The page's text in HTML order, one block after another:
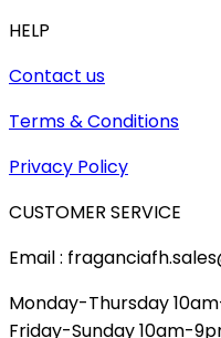
HELP
Contact us
Terms & Conditions
Privacy Policy
CUSTOMER SERVICE
Email :
Monday-Thursday
Friday-Sunday 10am-